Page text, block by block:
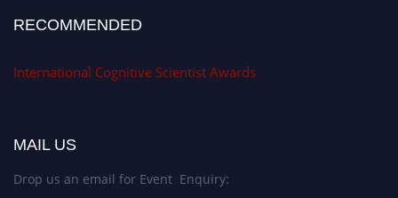
RECOMMENDED
International Cognitive Scientist Awards
MAIL US
Drop us an email for Event Enquiry: